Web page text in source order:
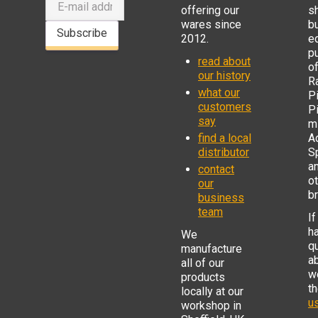
Subscribe
offering our
wares since
2012.
read about
our history
what our
customers
say
find a local
distributor
contact
our
business
team
We
manufacture
all of our
products
locally at our
workshop in
of
If